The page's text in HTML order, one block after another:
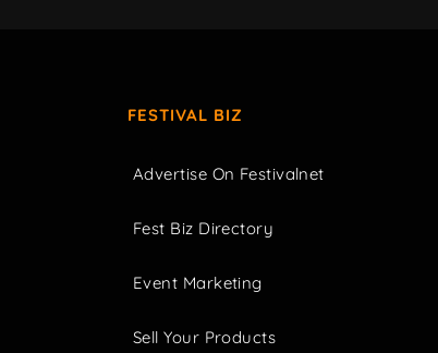
FESTIVAL BIZ
Advertise On Festivalnet
Fest Biz Directory
Event Marketing
Sell Your Products